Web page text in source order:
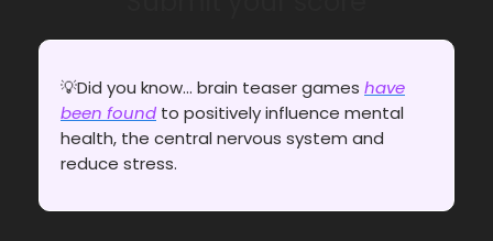
💡Did you know... brain teaser games have
been found to positively influence mental
health, the central nervous system and
reduce stress.